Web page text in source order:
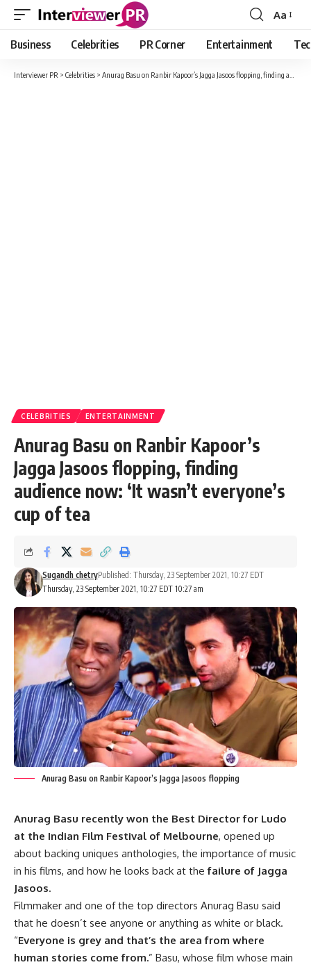
Font
Resizer
Aa
Business Celebrities PR Corner Entertainment
Interviewer PR > Celebrities > Anurag Basu on Ranbir Kapoor’s Jagga Jasoos flopping, finding audience now: ‘It wasn’t everyone’s cup of tea
CELEBRITIES ENTERTAINMENT
Anurag Basu on Ranbir Kapoor’s
Jagga Jasoos flopping, finding
audience now: ‘It wasn’t everyone’s
cup of tea
Thursday, 23 September 2021, 10:27 EDT 10:27 am
Sugandh chetryPublished: Thursday, 23 September 2021, 10:27 EDT
Anurag Basu on Ranbir Kapoor’s Jagga Jasoos flopping
Anurag Basu recently won the Best Director for Ludo
at the Indian Film Festival of Melbourne, opened up
about backing uniques anthologies, the importance of music
in his films, and how he looks back at thefailure of Jagga
Jasoos.
Filmmaker and one of the top directors Anurag Basu said
that he doesn’t see anyone or anything as white or black.
“Everyone is grey and that’s the area from where
human stories come from.” Basu, whose film whose main